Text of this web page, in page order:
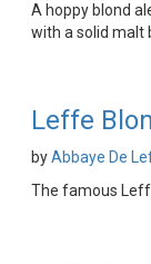
A hoppy blond
with a solid malt
Leffe
byAbbaye De
The famous